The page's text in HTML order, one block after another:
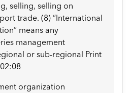
selling, selling on
trade. (8) “International
means any
management
or sub-regional Print
organization